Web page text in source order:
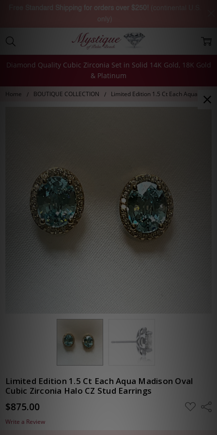
Diamond Quality Cubic Zirconia Set in Solid 14K Gold, 18K Gold
& Platinum
Home BOUTIQUE COLLECTION Limited Edition 1.5 Ct Each Aqua
Limited Edition 1.5 Ct Each Aqua Madison Oval
Cubic Zirconia Halo CZ Stud Earrings
$875.00 ADD
TO
Write a Review
Free Standard Shipping for orders over $250!
only)